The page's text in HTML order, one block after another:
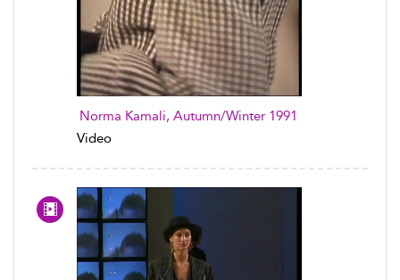
Norma Kamali, Autumn/Winter 1991
Video